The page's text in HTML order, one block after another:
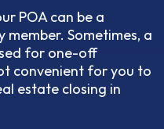
POA can be a
Sometimes, a
for one-off
convenient for you to
estate closing in